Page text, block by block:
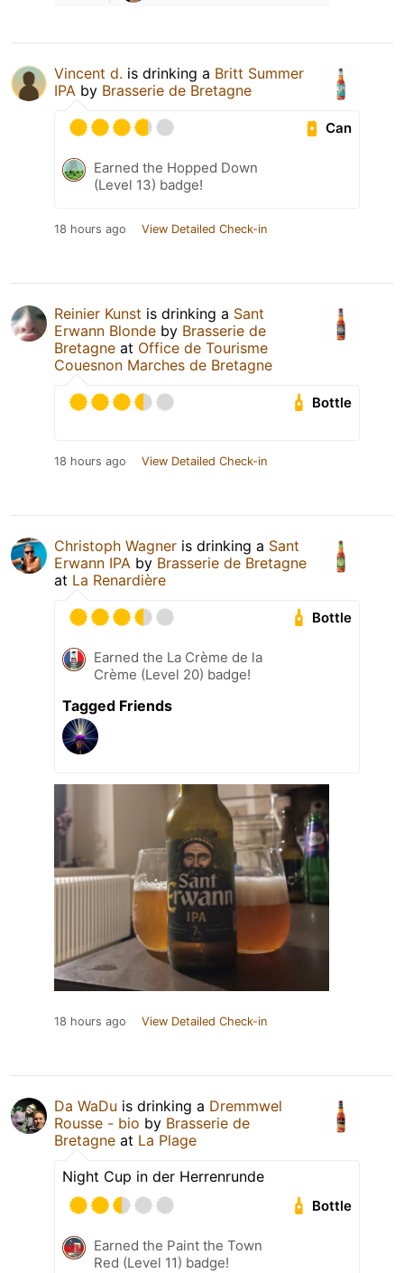
Vincent d. is drinking a Britt Summer
IPA by Brasserie de Bretagne
Can
Earned the Hopped Down
(Level 13) badge!
18 hours ago View Detailed Check-in
Reinier Kunst is drinking a Sant
Erwann Blonde by Brasserie de
Bretagne at Office de Tourisme
Couesnon Marches de Bretagne
Bottle
18 hours ago View Detailed Check-in
Christoph Wagner is drinking a Sant
Erwann IPA by Brasserie de Bretagne
at La Renardière
Bottle
Earned the La Crème de la
Crème (Level 20) badge!
Tagged Friends
18 hours ago View Detailed Check-in
Da WaDu is drinking a Dremmwel
Rousse - bio by Brasserie de
Bretagne at La Plage
Night Cup in der Herrenrunde
Bottle
Earned the Paint the Town
Red (Level 11) badge!